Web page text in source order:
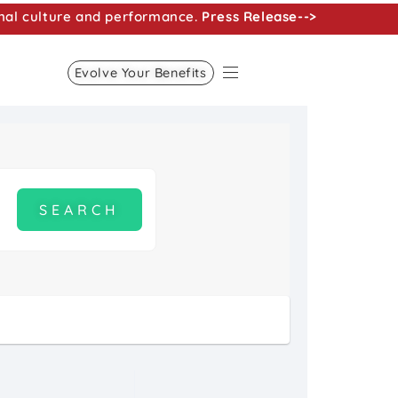
culture and performance. Press Release-->
Evolve Your Benefits